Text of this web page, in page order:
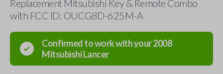
Replacement Mitsubishi Key & Remote Combo
with FCC ID: OUCG8D-625M-A
Confirmed to work with your2008
MitsubishiLancer